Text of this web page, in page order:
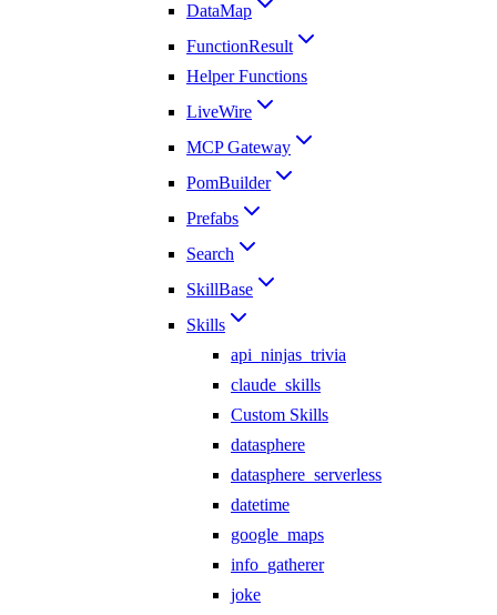
DataMap
FunctionResult
Helper Functions
LiveWire
MCP Gateway
PomBuilder
Prefabs
Search
SkillBase
Skills
api_ninjas_trivia
claude_skills
Custom Skills
datasphere
datasphere_serverless
datetime
google_maps
info_gatherer
joke